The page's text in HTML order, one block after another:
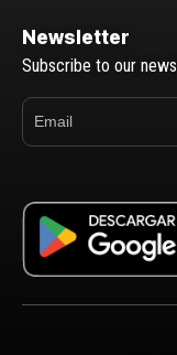
Newsletter
Subscribe to our